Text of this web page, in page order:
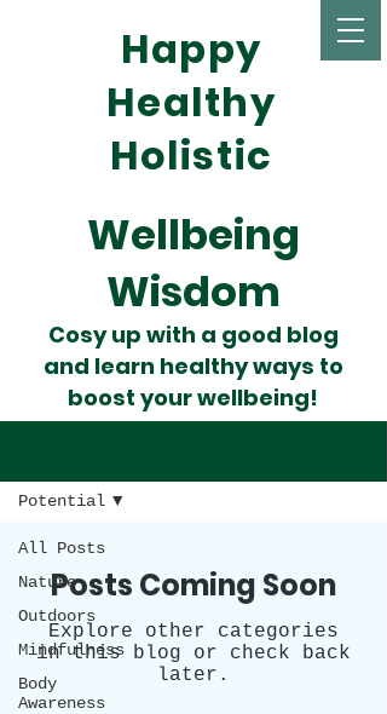
Happy
Healthy
Holistic
Wellbeing
Wisdom
Cosy up with a good blog
and learn healthy ways to
boost your wellbeing!
All Posts
Nature
Outdoors
Mindfulness
Body
Awareness
Potential
Posts Coming Soon
Explore other categories
in this blog or check back
later.